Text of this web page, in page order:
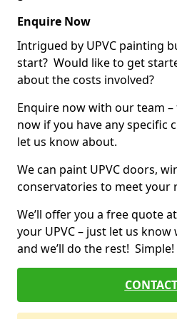
Enquire Now
Intrigued by UPVC painting
start? Would like to get
about the costs involved?
Enquire now with our team
now if you have any specific
let us know about.
We can paint UPVC doors,
conservatories to meet your
We’ll offer you a free quote
your UPVC – just let us know
and we’ll do the rest! Simple!